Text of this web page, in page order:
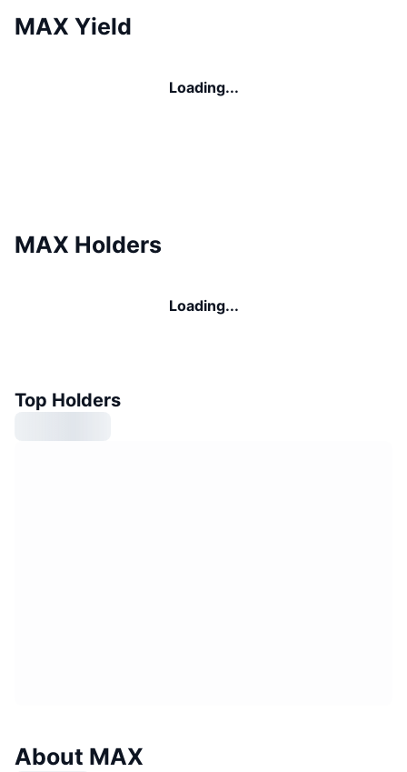
MAX Yield
Loading...
MAX Holders
Loading...
Top Holders
About MAX